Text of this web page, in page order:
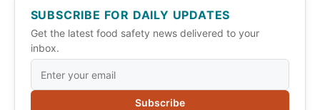
SUBSCRIBE FOR DAILY UPDATES
Get the latest food safety news delivered to your
inbox.
Subscribe